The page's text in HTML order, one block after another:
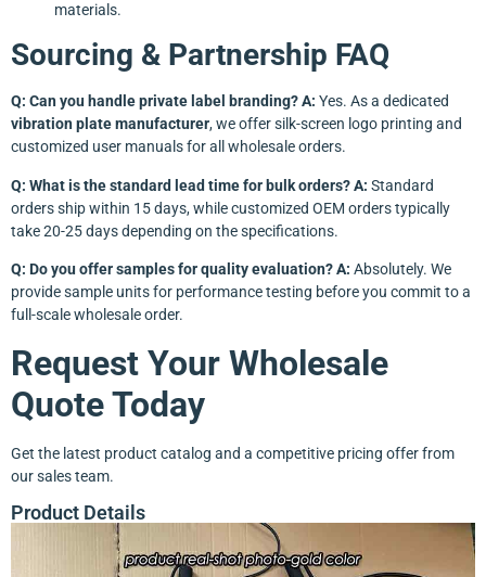
materials.
Sourcing & Partnership FAQ
Q: Can you handle private label branding?A: Yes. As a dedicated
vibration plate manufacturer, we offer silk-screen logo printing and
customized user manuals for all wholesale orders.
Q: What is the standard lead time for bulk orders?A: Standard
orders ship within 15 days, while customized OEM orders typically
take 20-25 days depending on the specifications.
Q: Do you offer samples for quality evaluation?A: Absolutely. We
provide sample units for performance testing before you commit to a
full-scale wholesale order.
Request Your Wholesale
Quote Today
Get the latest product catalog and a competitive pricing offer from
our sales team.
Product Details